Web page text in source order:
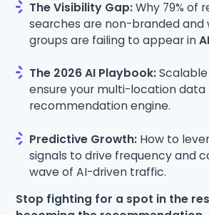
The Visibility Gap:Why 79% of
searches are non-branded and
groups are failing to appear in
The 2026 AI Playbook:
ensure your multi-location data
recommendation engine.
Predictive Growth: How to
signals to drive frequency and
wave of AI-driven traffic.
Stop fighting for a spot in the